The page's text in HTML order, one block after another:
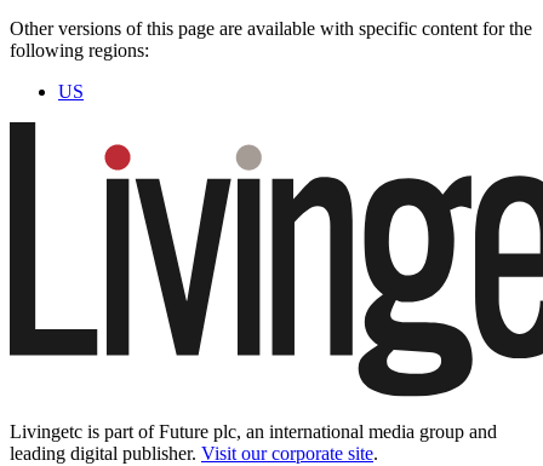
Other versions of this page are available with specific content for the
following regions:
US
Livingetc is part of Future plc, an international media group and
leading digital publisher. Visit our corporate site.